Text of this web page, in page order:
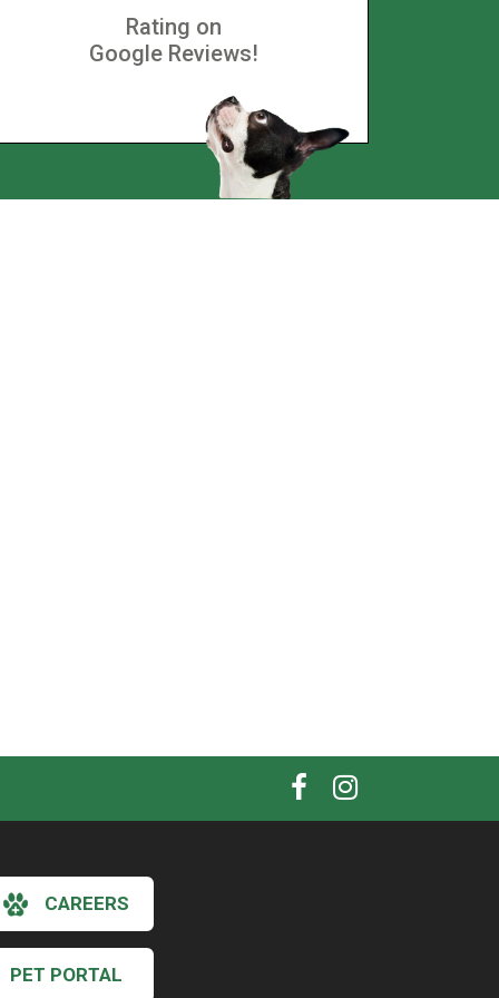
Rating on
Google Reviews!
CAREERS
PET PORTAL